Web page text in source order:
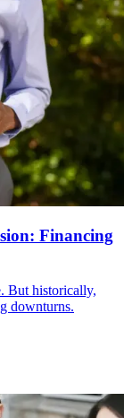
Financing
But historically,
downturns.